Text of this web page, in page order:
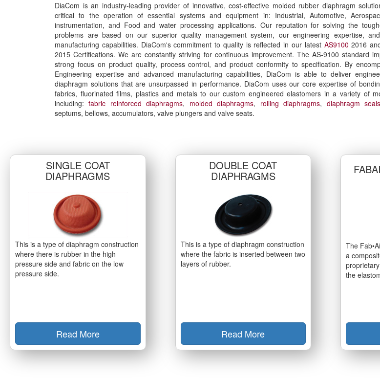
DiaCom is an industry-leading provider of innovative, cost-effective molded rubber diaphragm
critical to the operation of essential systems and equipment in: Industrial, Automotive,
instrumentation, and Food and water processing applications. Our reputation for solving the
problems are based on our superior quality management system, our engineering expertise,
manufacturing capabilities. DiaCom's commitment to quality is reflected in our latest AS9100 2016
2015 Certifications. We are constantly striving for continuous improvement. The AS-9100 standard
strong focus on product quality, process control, and product conformity to specification. By
Engineering expertise and advanced manufacturing capabilities, DiaCom is able to deliver
diaphragm solutions that are unsurpassed in performance. DiaCom uses our core expertise of
fabrics, fluorinated films, plastics and metals to our custom engineered elastomers in a variety of
including:fabric reinforced diaphragms, molded diaphragms, rolling diaphragms, diaphragm seals
septums, bellows, accumulators, valve plungers and valve seats.
SINGLE COAT
DIAPHRAGMS
This is a type of diaphragm construction
where there is rubber in the high
pressure side and fabric on the low
pressure side.
Read More
DOUBLE COAT
DIAPHRAGMS
This is a type of diaphragm construction
where the fabric is inserted between two
layers of rubber.
Read More
The
a
the